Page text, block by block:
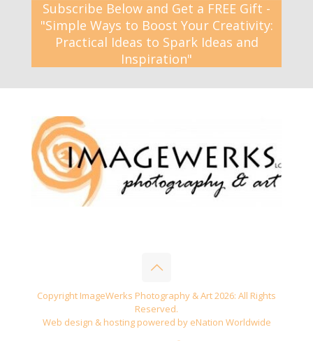
Subscribe Below and Get a FREE Gift -
"Simple Ways to Boost Your Creativity:
Practical Ideas to Spark Ideas and
Inspiration"
Copyright ImageWerks Photography & Art 2026: All Rights
Reserved.
Web design & hosting powered by eNation Worldwide